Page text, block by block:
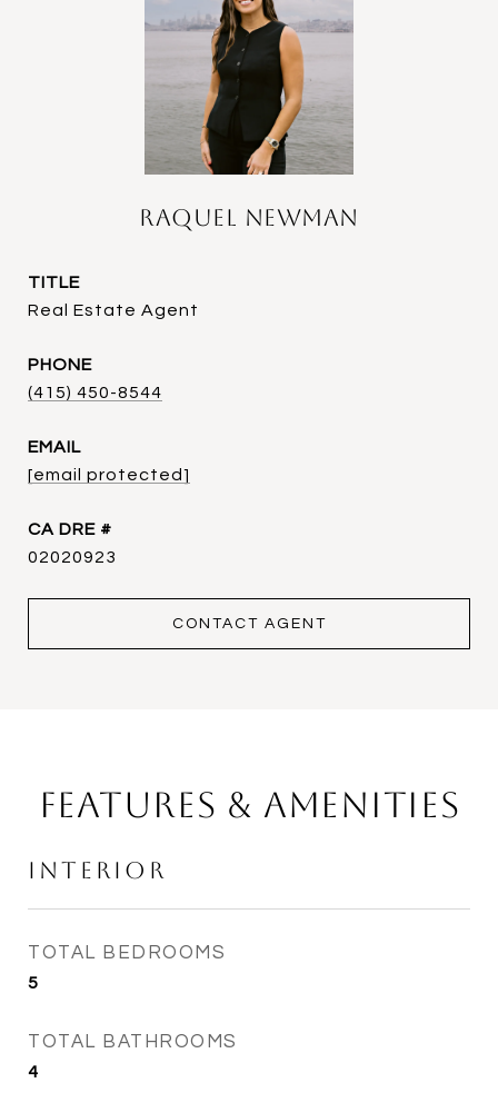
Raquel Newman
TITLE
Real Estate Agent
PHONE
(415) 450-8544
EMAIL
[email protected]
DRE #
02020923
CONTACT AGENT
Features & Amenities
Interior
TOTAL BEDROOMS
5
TOTAL BATHROOMS
4